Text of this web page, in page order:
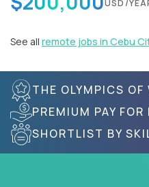
USD/
See all remote jobs in Cebu
THE OLYMPICS OF
PREMIUM PAY
SHORTLIST BY